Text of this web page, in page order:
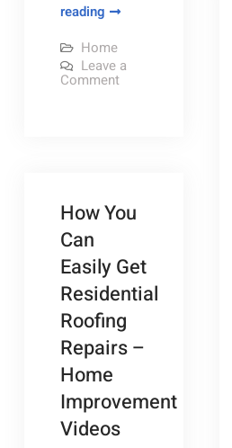
readingMastering
Management
–
Home
Leave a
Commenton
How You
Can
Easily Get
Residential
Roofing
Repairs –
Home
Improvement
Videos